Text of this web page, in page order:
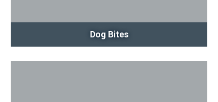
Dog Bites